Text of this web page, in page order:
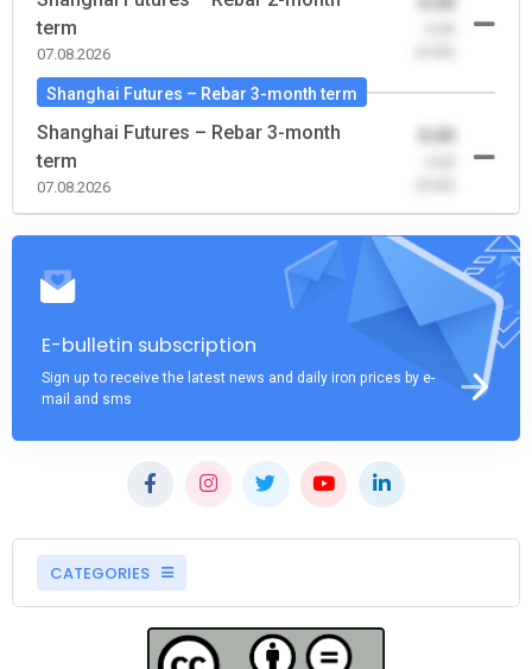
term
07.08.2026
Shanghai Futures – Rebar 3-month term
Shanghai Futures – Rebar 3-month
term
07.08.2026
0.00
E-bulletin subscription
Sign up to receive the latest news and daily iron prices by e-
mail and sms
CATEGORIES